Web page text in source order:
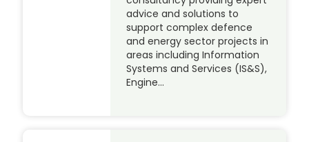
advice and solutions to
support complex defence
and energy sector projects in
areas including Information
Systems and Services (IS&S),
Engine…